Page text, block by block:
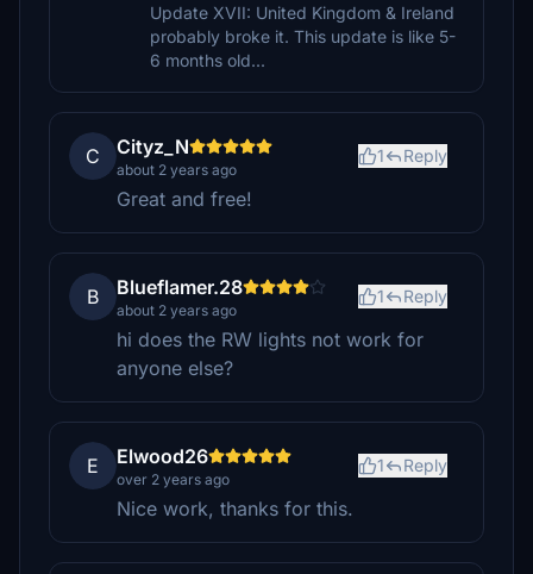
Update XVII: United Kingdom & Ireland
probably broke it. This update is like 5-
6 months old...
C Cityz_N
about 2 years ago
1 Reply
Great and free!
B Blueflamer.28
about 2 years ago
1 Reply
hi does the RW lights not work for
anyone else?
E Elwood26
over 2 years ago
1 Reply
Nice work, thanks for this.